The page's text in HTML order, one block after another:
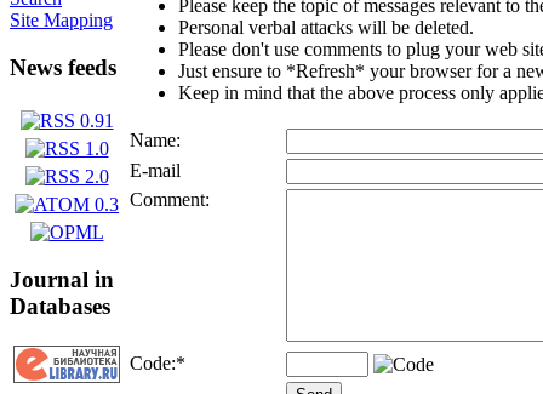
Site Mapping
News feeds
Journal in
Databases
Please keep the topic of messages relevant to
Personal verbal attacks will be deleted.
Please don't use comments to plug your web
Just ensure to *Refresh* your browser for a
Keep in mind that the above process only
Name:
E-mail
Comment:
Code:*